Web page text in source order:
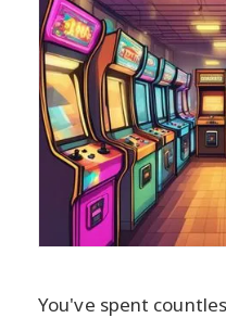
You've spent